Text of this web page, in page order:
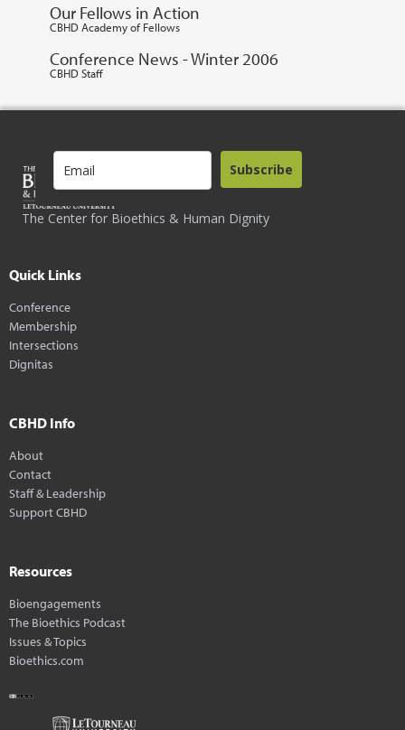
Our Fellows in Action
CBHD Academy of Fellows
Conference News - Winter 2006
CBHD Staff
The Center for Bioethics & Human Dignity
Subscribe
Quick Links
Conference
Membership
Intersections
Dignitas
CBHD Info
About
Contact
Staff & Leadership
Support CBHD
Resources
Bioengagements
The Bioethics Podcast
Issues & Topics
Bioethics.com